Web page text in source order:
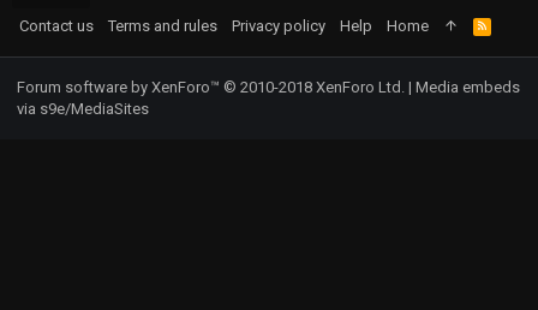
Contact us
Terms and rules Privacy policy Help Home
R
S
S
Forum software by XenForo™ © 2010-2018 XenForo Ltd. | Media embeds
via s9e/MediaSites